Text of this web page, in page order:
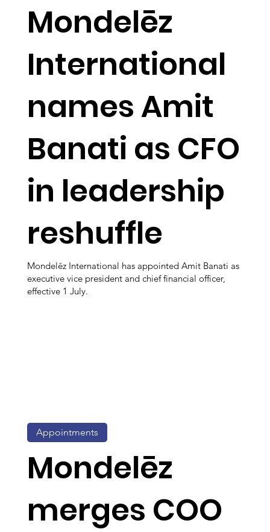
Mondelēz
International
names Amit
Banati as CFO
in leadership
reshuffle
Mondelēz International has appointed Amit Banati as
executive vice president and chief financial officer,
effective 1 July.
Mondelēz
merges COO
Appointments